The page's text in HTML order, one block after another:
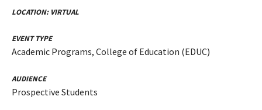
LOCATION: VIRTUAL
EVENT TYPE
Academic Programs, College of Education (EDUC)
AUDIENCE
Prospective Students